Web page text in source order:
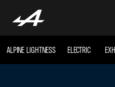
ALPINE LIGHTNESS ELECTRIC